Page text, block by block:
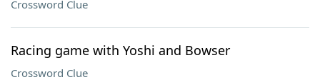
Crossword Clue
Racing game with Yoshi and Bowser
Crossword Clue